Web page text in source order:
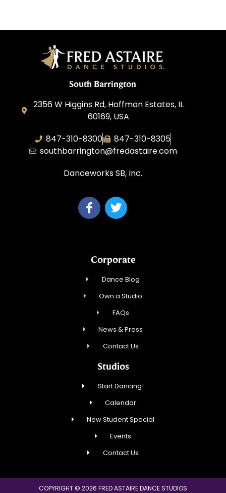
South Barrington
2356 W Higgins Rd, Hoffman Estates, IL
60169, USA
847-310-8300
847-310-8305
southbarrington@fredastaire.com
Danceworks SB, Inc.
Corporate
Dance Blog
Own a Studio
FAQs
News & Press
Contact Us
Studios
Start Dancing!
Calendar
New Student Special
Events
Contact Us
COPYRIGHT © 2026 FRED ASTAIRE DANCE STUDIOS